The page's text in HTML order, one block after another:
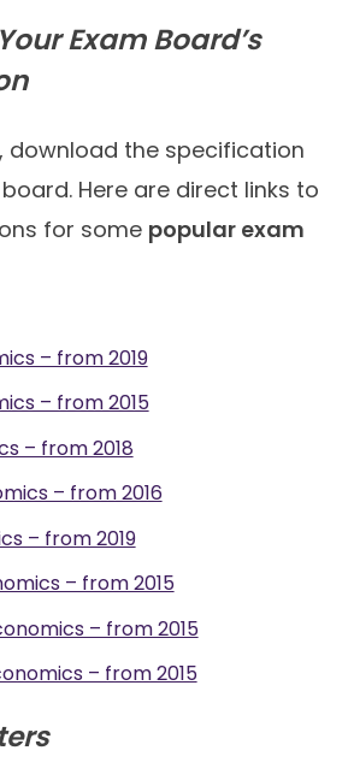
Exam Board’s
download the specification
Here are direct links to
for some popular exam
– from 2019
– from 2015
– from 2018
– from 2016
– from 2019
– from 2015
– from 2015
– from 2015